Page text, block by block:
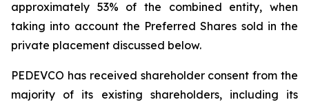
approximately 53% of the combined entity, when
taking into account the Preferred Shares sold in the
private placement discussed below.
PEDEVCO has received shareholder consent from the
majority of its existing shareholders, including its